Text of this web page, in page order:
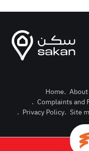
Home. About
. Complaints and
. Privacy Policy. Site